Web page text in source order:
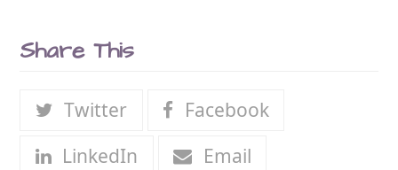
Share This
Twitter
Facebook
LinkedIn
Email